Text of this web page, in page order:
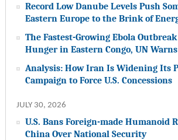
Record Low Danube Levels Push
Eastern Europe to the Brink of
The Fastest-Growing Ebola
Hunger in Eastern Congo, UN Warns
Analysis: How Iran Is Widening Its
Campaign to Force U.S. Concessions
JULY 30, 2026
U.S. Bans Foreign-made Humanoid
China Over National Security